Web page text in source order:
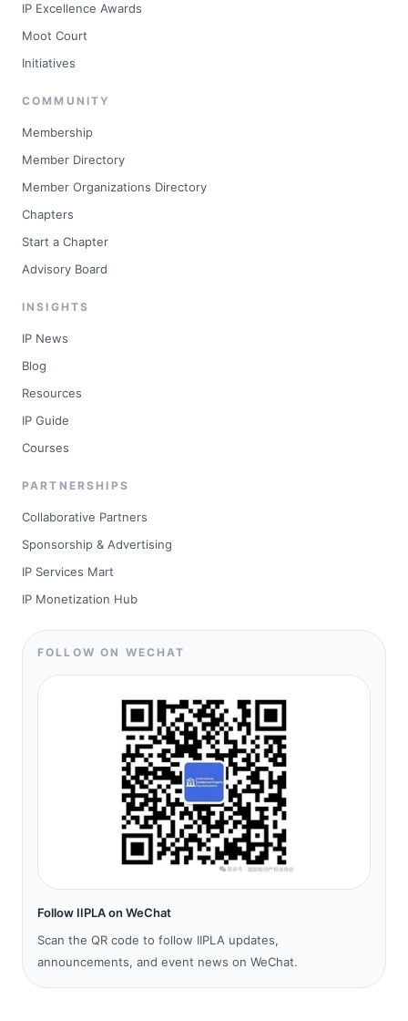
IP Excellence Awards
Moot Court
Initiatives
COMMUNITY
Membership
Member Directory
Member Organizations Directory
Chapters
Start a Chapter
Advisory Board
INSIGHTS
IP News
Blog
Resources
IP Guide
Courses
PARTNERSHIPS
Collaborative Partners
Sponsorship & Advertising
IP Services Mart
IP Monetization Hub
FOLLOW ON WECHAT
Follow IIPLA on WeChat
Scan the QR code to follow IIPLA updates,
announcements, and event news on WeChat.